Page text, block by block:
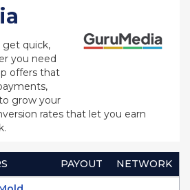
get quick,
you need
offers that
grow your
rates that let you earn
PAYOUT
NETWORK